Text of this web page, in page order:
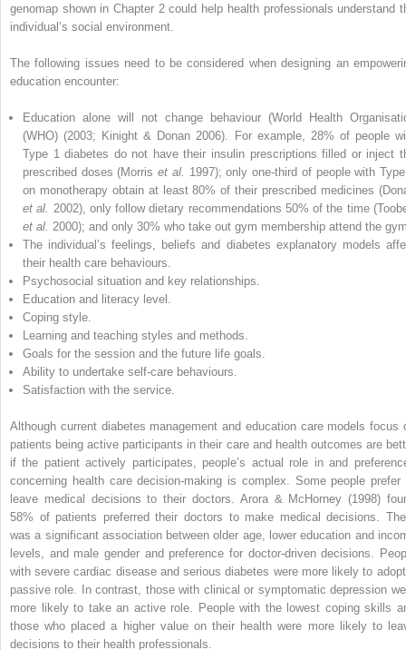
genomap shown in Chapter 2 could help health professionals understand
individual’s social environment.
The following issues need to be considered when designing an
education encounter:
Education alone will not change behaviour (World Health
(WHO) (2003; Kinight & Donan 2006). For example, 28% of people
Type 1 diabetes do not have their insulin prescriptions filled or inject
prescribed doses (Morriset al.
1997); only one-third of people with
on monotherapy obtain at least 80% of their prescribed medicines
et al.
2002), only follow dietary recommendations 50% of the time
et al. 2000); and only 30% who take out gym membership attend the
The individual’s feelings, beliefs and diabetes explanatory models
their health care behaviours.
Psychosocial situation and key relationships.
Education and literacy level.
Coping style.
Learning and teaching styles and methods.
Goals for the session and the future life goals.
Ability to undertake self-care behaviours.
Satisfaction with the service.
Although current diabetes management and education care models focus
patients being active participants in their care and health outcomes are
if the patient actively participates, people’s actual role in and
concerning health care decision-making is complex. Some people prefer
leave medical decisions to their doctors. Arora & McHorney (1998)
58% of patients preferred their doctors to make medical decisions.
was a significant association between older age, lower education and
levels, and male gender and preference for doctor-driven decisions.
with severe cardiac disease and serious diabetes were more likely to
passive role. In contrast, those with clinical or symptomatic depression
more likely to take an active role. People with the lowest coping skills
those who placed a higher value on their health were more likely to
decisions to their health professionals.